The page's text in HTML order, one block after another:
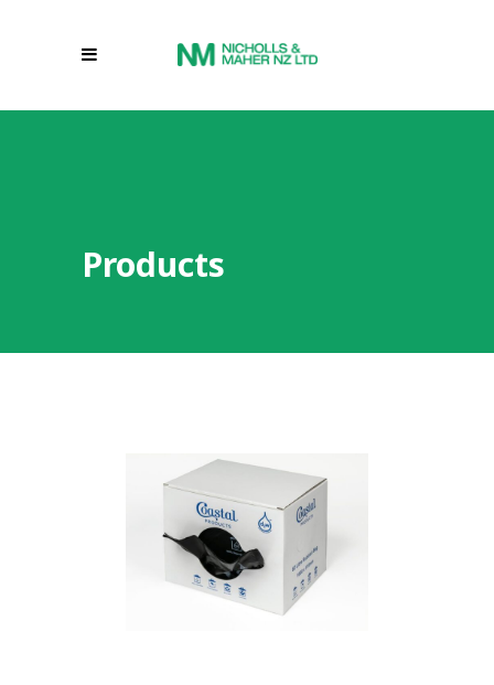
Products